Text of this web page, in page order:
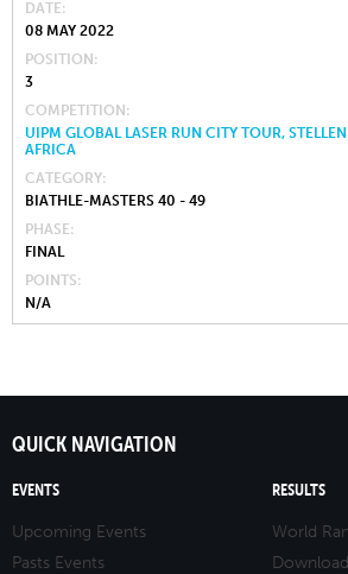
DATE
08 MAY 2022
POSITION
3
COMPETITION
UIPM GLOBAL LASER RUN CITY TOUR,
AFRICA
CATEGORY
BIATHLE-MASTERS 40 - 49
PHASE
FINAL
POINTS
N/A
QUICK NAVIGATION
EVENTS
Upcoming Events
Pasts Events
RESULTS
World